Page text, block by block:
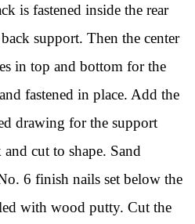
is fastened inside the rear
support. Then the center
in top and bottom for the
fastened in place. Add the
drawing for the support
cut to shape. Sand
6 finish nails set below the
with wood putty. Cut the